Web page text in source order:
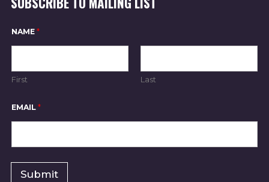
A
A
M
N
M
NAME *
First Last
EMAIL *
Submit